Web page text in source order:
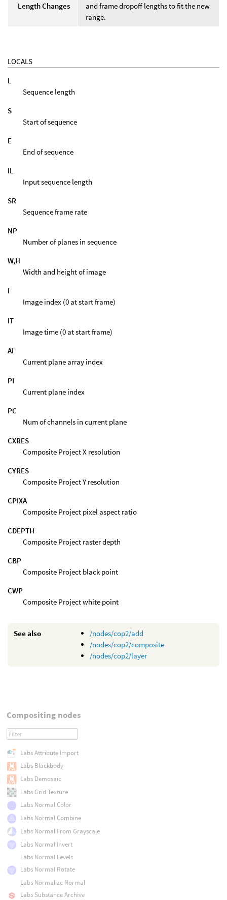
Length Changes
and frame dropoff lengths to fit the new
range.
LOCALS
L
Sequence length
S
Start of sequence
E
End of sequence
IL
Input sequence length
SR
Sequence frame rate
NP
Number of planes in sequence
W,H
Width and height of image
I
Image index (0 at start frame)
IT
Image time (0 at start frame)
AI
Current plane array index
PI
Current plane index
PC
Num of channels in current plane
CXRES
Composite Project X resolution
CYRES
Composite Project Y resolution
CPIXA
Composite Project pixel aspect ratio
CDEPTH
Composite Project raster depth
CBP
Composite Project black point
CWP
Composite Project white point
See also
/nodes/cop2/add
/nodes/cop2/composite
/nodes/cop2/layer
Compositing nodes
Labs Attribute Import
Labs Blackbody
Labs Demosaic
Labs Grid Texture
Labs Normal Color
Labs Normal Combine
Labs Normal From Grayscale
Labs Normal Invert
Labs Normal Levels
Labs Normal Rotate
Labs Normalize Normal
Labs Substance Archive